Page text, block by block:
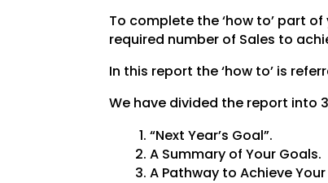
To complete the ‘how to’ part
required number of Sales to
In this report the ‘how to’ is
We have divided the report into
“Next Year’s Goal”.
A Summary of Your Goals.
A Pathway to Achieve